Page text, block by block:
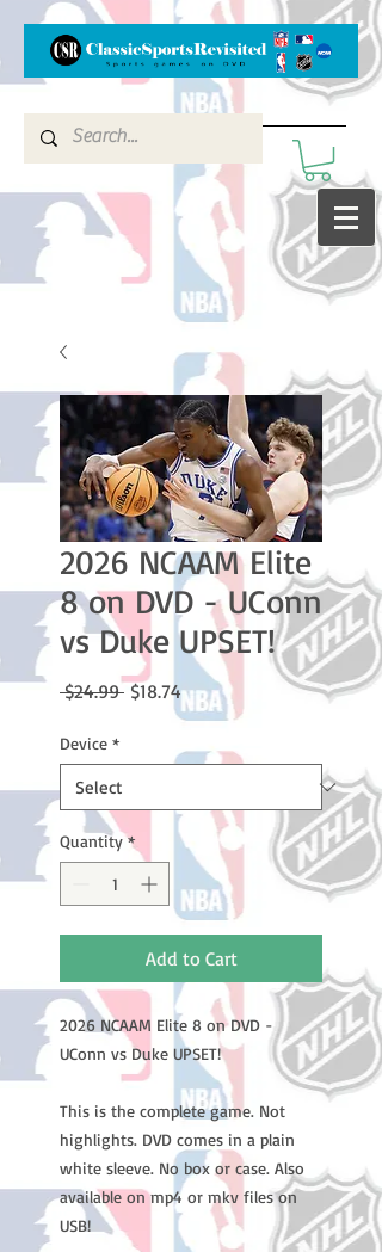
2026 NCAAM Elite
8 on DVD - UConn
vs Duke UPSET!
$24.99 Regular
$18.74Sale
Price
Device *
Quantity *
Add to Cart
2026 NCAAM Elite 8 on DVD -
UConn vs Duke UPSET!
This is the complete game. Not
highlights. DVD comes in a plain
white sleeve. No box or case. Also
available on mp4 or mkv files on
USB!